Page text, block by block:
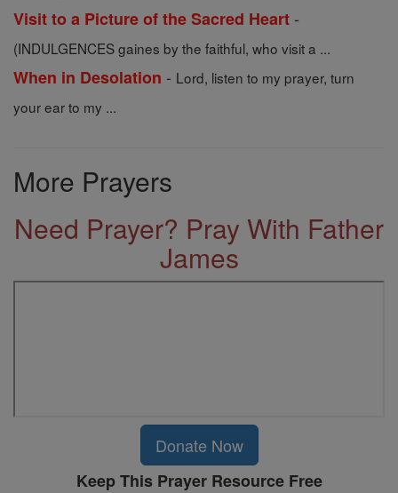
Visit to a Picture of the Sacred Heart -
(INDULGENCES gaines by the faithful, who visit a ...
When in Desolation - Lord, listen to my prayer, turn
your ear to my ...
More Prayers
Need Prayer? Pray With Father
James
Donate Now
Keep This Prayer Resource Free